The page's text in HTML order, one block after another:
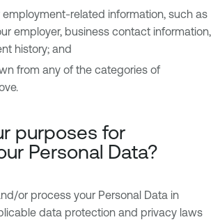
employment-related information, such as
employer, business contact information,
history; and
from any of the categories of
purposes for
Personal Data?
or process your Personal Data in
data protection and privacy laws